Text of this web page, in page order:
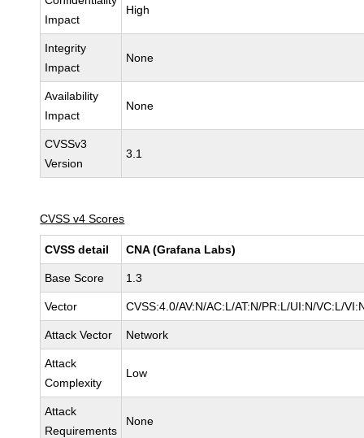
Impact
High
Integrity
Impact
None
Availability
Impact
None
CVSSv3
Version
3.1
CVSS v4 Scores
CVSS detail CNA (Grafana Labs)
Base Score 1.3
Vector CVSS:4.0/AV:N/AC:L/AT:N/PR:L/UI:N/VC:L/
Attack Vector Network
Attack
Complexity
Low
Attack
Requirements
None